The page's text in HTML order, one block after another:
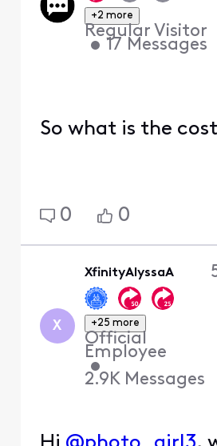
+2 more
Regular Visitor
• 17 Messages
So what is the
0 0
X
XfinityAlyssaA
+25 more
Official
Employee
•
2.9K Messages